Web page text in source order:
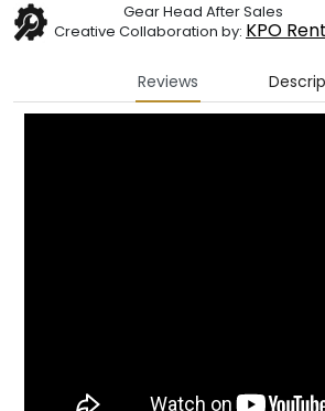
Gear Head After Sales
Creative Collaboration by: KPO
Reviews